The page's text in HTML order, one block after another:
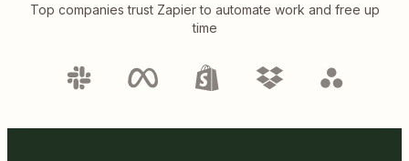
Top companies trust Zapier to automate work and free up
time